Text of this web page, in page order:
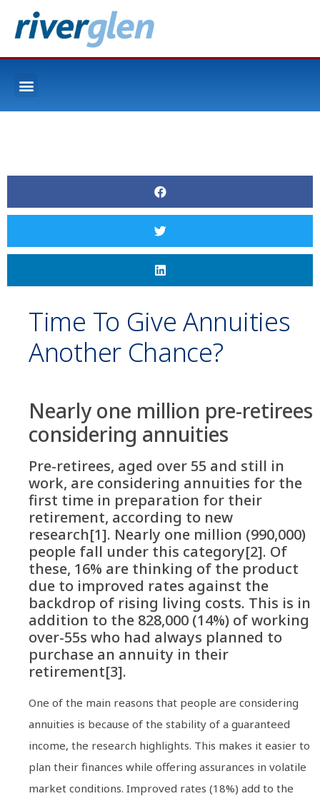
Time To Give Annuities
Another Chance?
Nearly one million pre-retirees
considering annuities
Pre-retirees, aged over 55 and still in
work, are considering annuities for the
first time in preparation for their
retirement, according to new
research[1]. Nearly one million (990,000)
people fall under this category[2]. Of
these, 16% are thinking of the product
due to improved rates against the
backdrop of rising living costs. This is in
addition to the 828,000 (14%) of working
over-55s who had always planned to
purchase an annuity in their
retirement[3].
One of the main reasons that people are considering
annuities is because of the stability of a guaranteed
income, the research highlights. This makes it easier to
plan their finances while offering assurances in volatile
market conditions. Improved rates (18%) add to the